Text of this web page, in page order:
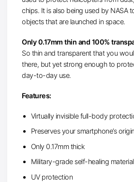
chips. It is also being used by NASA
objects that are launched in space.
Only 0.17mm thin and 100%
So thin and transparent that you
there, but yet strong enough to
day-to-day use.
Features:
Virtually invisible full-body
Preserves your smartphone’s
Only 0.17mm thick
Military-grade self-healing material
UV protection